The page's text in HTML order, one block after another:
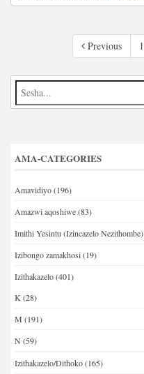
Previous 1
AMA-CATEGORIES
Amavidiyo(196)
Amazwi aqoshiwe(83)
Imithi Yesintu (Izincazelo Nezithombe)
Izibongo zamakhosi(19)
Izithakazelo(401)
K (28)
M (191)
N(59)
Izithakazelo/Dithoko(165)